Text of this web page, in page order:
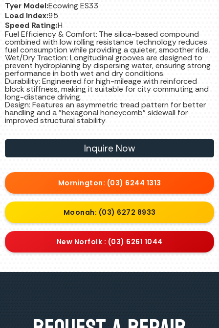
Tyer Model:Ecowing ES33
Load Index:95
Speed Rating:H
Fuel Efficiency & Comfort: The silica-based compound
combined with low rolling resistance technology reduces
fuel consumption while providing a quieter, smoother ride.
Wet/Dry Traction: Longitudinal grooves are designed to
prevent hydroplaning by dispersing water, ensuring strong
performance in both wet and dry conditions.
Durability: Engineered for high-mileage with reinforced
block stiffness, making it suitable for city commuting and
long-distance driving.
Design: Features an asymmetric tread pattern for better
handling and a "hexagonal honeycomb" sidewall for
improved structural stability
Inquire Now
Mornington: (03) 6244 1313
Moonah: (03) 6272 8933
New Norfolk : (03) 6261 1044